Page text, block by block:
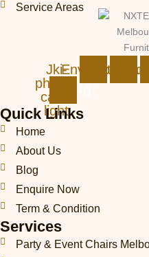
Service Areas
Jki-
phone-
call1-
light
EnvelopeInstagram
Quick Links
Home
About Us
Blog
Enquire Now
Term & Condition
Services
Party & Event Chairs